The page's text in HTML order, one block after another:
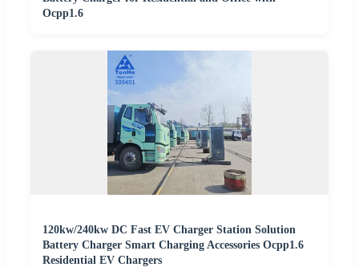
Ocpp1.6
120kw/240kw DC Fast EV Charger Station Solution
Battery Charger Smart Charging Accessories Ocpp1.6
Residential EV Chargers